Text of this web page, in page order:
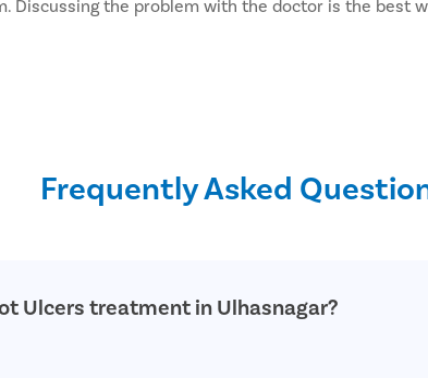
the problem with the doctor is the best
We focus on simplifying the surgical experience
Frequently Asked
Ulcers treatment in Ulhasnagar?